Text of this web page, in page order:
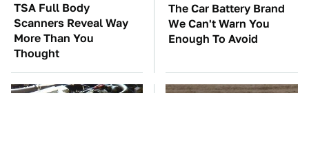
TSA Full Body
Scanners Reveal Way
More Than You
Thought
The Car Battery Brand
We Can't Warn You
Enough To Avoid